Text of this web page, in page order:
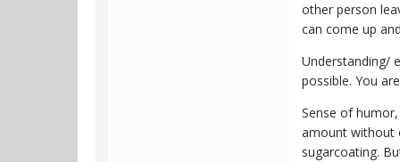
other person
can come up
Understanding/
possible. You
Sense of
amount without
sugarcoating.